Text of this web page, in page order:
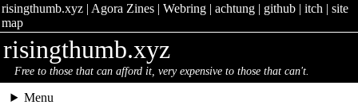
risingthumb.xyz| Agora Zines| Webring| achtung| github| itch | site
map
risingthumb.xyz
Free to those that can afford it, very expensive to those that can't.
Menu